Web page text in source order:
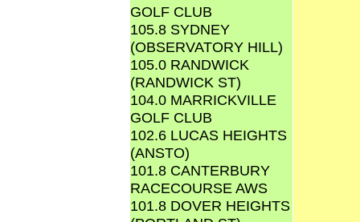
GOLF CLUB
105.8 SYDNEY
(OBSERVATORY HILL)
105.0 RANDWICK
(RANDWICK ST)
104.0 MARRICKVILLE
GOLF CLUB
102.6 LUCAS HEIGHTS
(ANSTO)
101.8 CANTERBURY
RACECOURSE AWS
101.8 DOVER HEIGHTS